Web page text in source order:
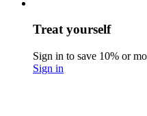
Treat yourself
Sign in to save 10% or
Sign in